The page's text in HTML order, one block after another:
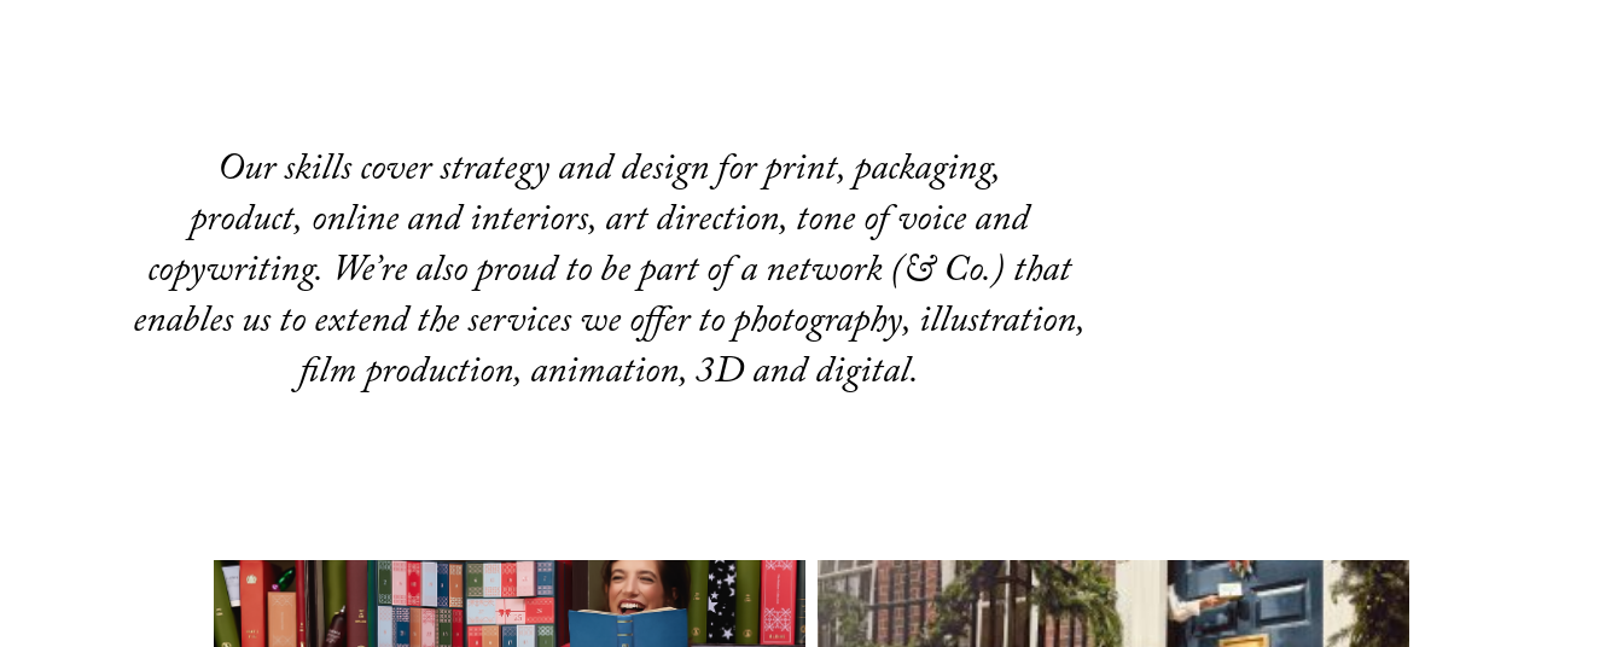
Our skills cover strategy and design for print, packaging,
product, online and interiors, art direction, tone of voice and
copywriting. We’re also proud to be part of a network (& Co.) that
enables us to extend the services we offer to photography, illustration,
film production, animation, 3D and digital.